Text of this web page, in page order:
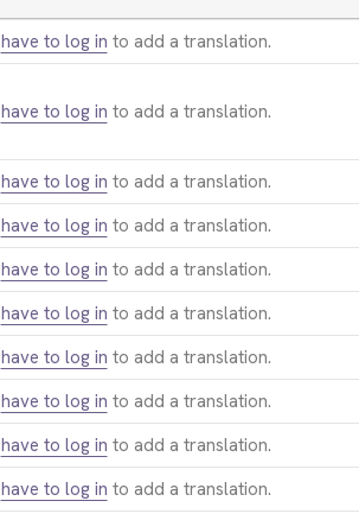
have to log in to add a translation.
have to log in to add a translation.
have to log in to add a translation.
have to log in to add a translation.
have to log in to add a translation.
have to log in to add a translation.
have to log in to add a translation.
have to log in to add a translation.
have to log in to add a translation.
have to log in to add a translation.